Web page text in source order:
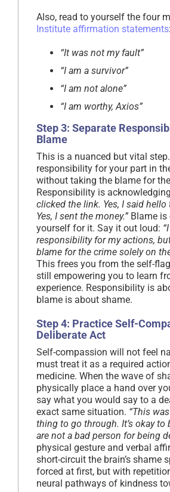
Also, read to yourself the four
Institute affirmation statements:
“It was not my fault”
“I am a survivor”
“I am not alone”
“I am worthy, Axios”
Step 3: Separate
Blame
This is a nuanced but vital
responsibility for your part in
without taking the blame for
Responsibility is
clicked the link. Yes, I said hello
Yes, I sent the money.” Blame is
yourself for it. Say it out loud:
responsibility for my actions,
blame for the crime solely on
This frees you from the self-
still empowering you to learn
experience. Responsibility is
blame is about shame.
Step 4: Practice Self-
Deliberate Act
Self-compassion will not feel
must treat it as a required
medicine. When the wave of
physically place a hand over
say what you would say to a
exact same situation. “This
thing to go through. It’s okay to
are not a bad person for being
physical gesture and verbal
short-circuit the brain’s shame
forced at first, but with
neural pathways of kindness